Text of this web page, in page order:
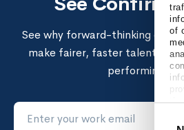
of
See why forward-thinking
make fairer, faster talent
performing